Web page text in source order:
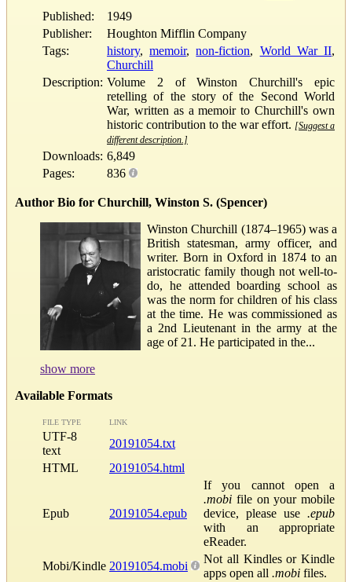
Published:
1949
Publisher:
Houghton Mifflin Company
Tags:
history,memoir,non-fiction, World War II,
Churchill
Description: Volume 2 of Winston Churchill's epic
retelling of the story of the Second World
War, written as a memoir to Churchill's own
historic contribution to the war effort. [Suggest a
different description.]
Downloads: 6,849
Pages:
836
Author Bio for Churchill, Winston S. (Spencer)
Winston Churchill (1874–1965) was a
British statesman, army officer, and
writer. Born in Oxford in 1874 to an
aristocratic family though not well-to-
do, he attended boarding school as
was the norm for children of his class
at the time. He was commissioned as
a 2nd Lieutenant in the army at the
age of 21. He participated in the...
show more
Available Formats
FILE TYPE LINK
UTF-8
text
20191054.txt
HTML
20191054.html
Epub 20191054.epub
If you cannot open a
.mobi file on your mobile
device, please use .epub
with an appropriate
eReader.
Mobi/Kindle 20191054.mobi
Not all Kindles or Kindle
apps open all .mobi files.